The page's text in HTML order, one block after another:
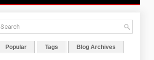
Popular Tags Blog Archives